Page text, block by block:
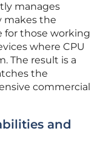
manages
makes the
for those working
where CPU
The result is a
the
commercial
and